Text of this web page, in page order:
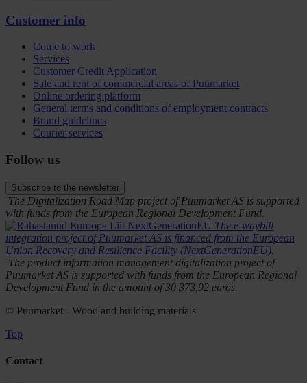
Customer info
Come to work
Services
Customer Credit Application
Sale and rent of commercial areas of Puumarket
Online ordering platform
General terms and conditions of employment contracts
Brand guidelines
Courier services
Follow us
Subscribe to the newsletter
The Digitalization Road Map project of Puumarket AS is supported
with funds from the European Regional Development Fund.
The e-waybill
integration project of Puumarket AS is financed from the European
Union Recovery and Resilience Facility (NextGenerationEU).
The product information management digitalization project of
Puumarket AS is supported with funds from the European Regional
Development Fund in the amount of 30 373,92 euros.
© Puumarket - Wood and building materials
Top
Contact